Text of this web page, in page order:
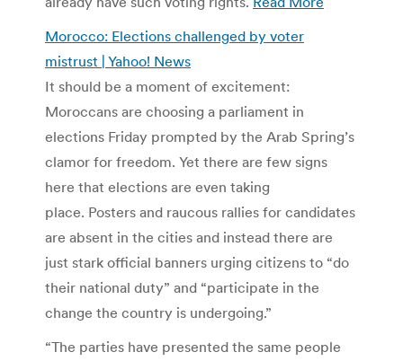
Morocco: Elections challenged by voter
mistrust | Yahoo! News
It should be a moment of excitement:
Moroccans are choosing a parliament in
elections Friday prompted by the Arab Spring’s
clamor for freedom. Yet there are few signs
here that elections are even taking
place. Posters and raucous rallies for candidates
are absent in the cities and instead there are
just stark official banners urging citizens to “do
their national duty” and “participate in the
change the country is undergoing.”
“The parties have presented the same people